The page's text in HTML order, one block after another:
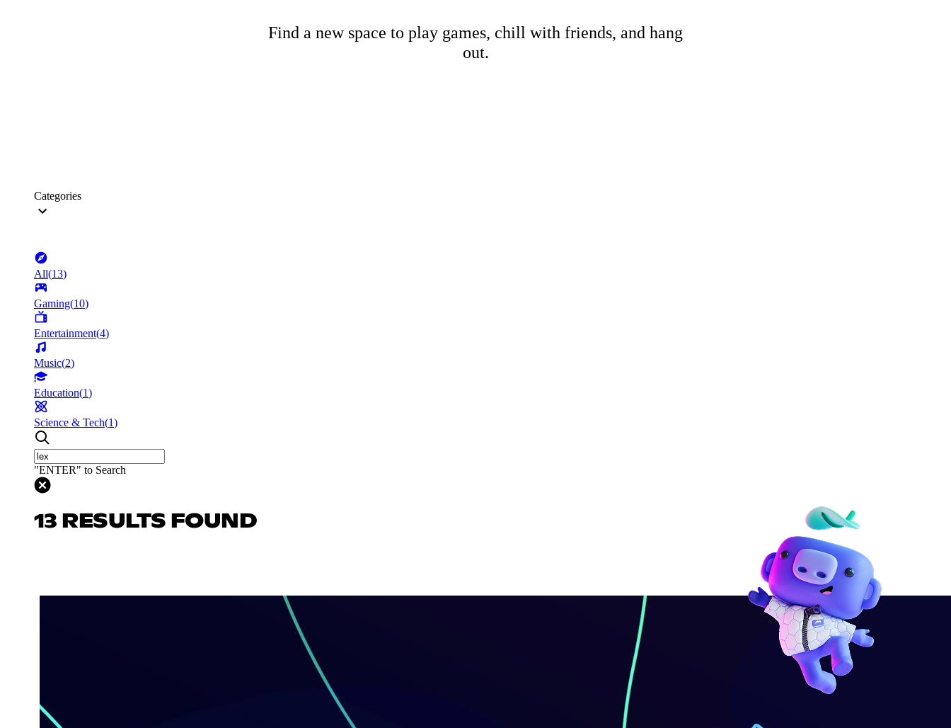
Find a new space to play games, chill with friends, and hang
out.
Categories
All(13)
Gaming(10)
Entertainment(4)
Music(2)
Education(1)
Science & Tech(1)
"ENTER" to Search
13 RESULTS FOUND